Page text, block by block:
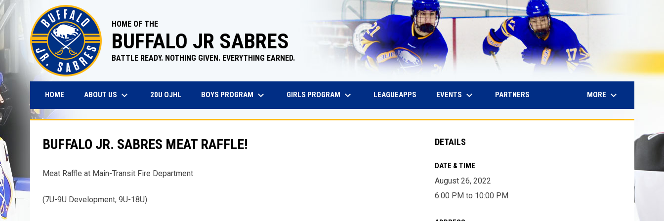
HOME OF THE
BUFFALO JR SABRES
BATTLE READY. NOTHING GIVEN. EVERYTHING EARNED.
HOME ABOUT US keyboard_arrow_down 20U OJHLOPENS IN NEW WINDOW
BOYS PROGRAM keyboard_arrow_down GIRLS PROGRAM keyboard_arrow_down LEAGUEAPPSOPENS IN NEW WINDOW
EVENTS keyboard_arrow_down PARTNERS MORE keyboard_arrow_down
BUFFALO JR. SABRES MEAT RAFFLE!
Meat Raffle at Main-Transit Fire Department
(7U-9U Development, 9U-18U)
DETAILS
DATE & TIME
August 26, 2022
6:00 PM to 10:00 PM